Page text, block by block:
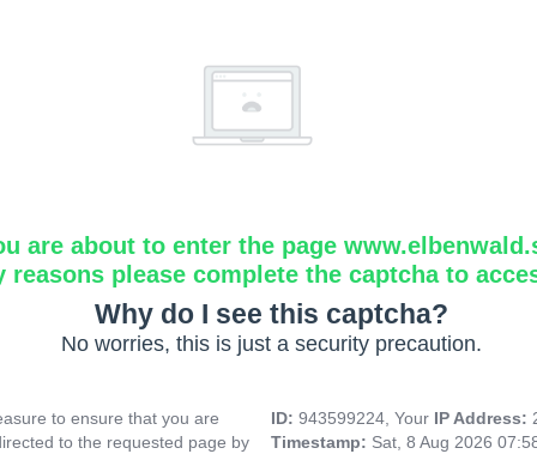
are about to enter the page
reasons please complete the captcha to
Why do I see this captcha?
No worries, this is just a security precaution.
to ensure that you are
to the requested page by
ID: 943599224, Your IP Address:
Timestamp: Sat, 8 Aug 2026